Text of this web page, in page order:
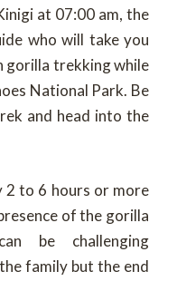
at 07:00 am, the
who will take you
gorilla trekking while
National Park. Be
and head into the
2 to 6 hours or more
of the gorilla
be challenging
family but the end